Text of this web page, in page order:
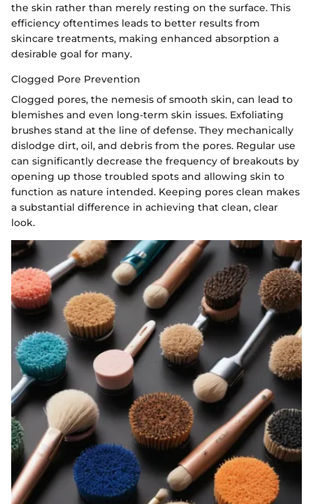
the skin rather than merely resting on the surface. This
efficiency oftentimes leads to better results from
skincare treatments, making enhanced absorption a
desirable goal for many.
Clogged Pore Prevention
Clogged pores, the nemesis of smooth skin, can lead to
blemishes and even long-term skin issues. Exfoliating
brushes stand at the line of defense. They mechanically
dislodge dirt, oil, and debris from the pores. Regular use
can significantly decrease the frequency of breakouts by
opening up those troubled spots and allowing skin to
function as nature intended. Keeping pores clean makes
a substantial difference in achieving that clean, clear
look.